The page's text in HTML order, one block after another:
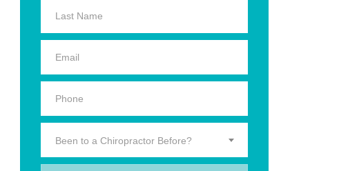
Been to a Chiropractor Before?